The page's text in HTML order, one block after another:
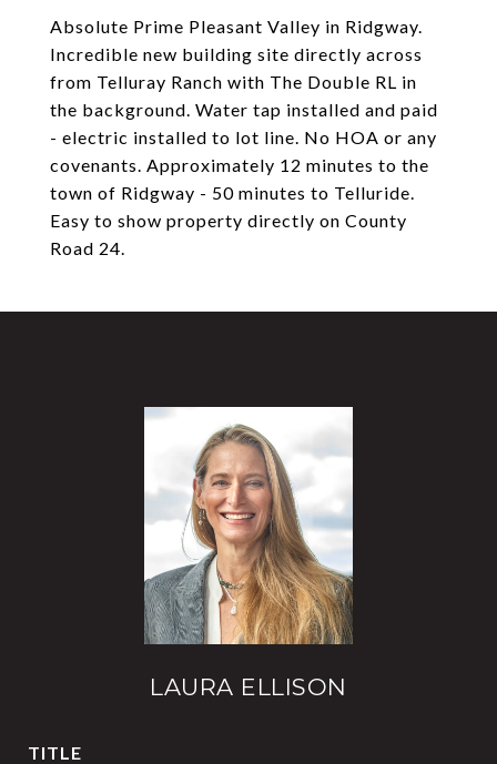
Absolute Prime Pleasant Valley in Ridgway.
Incredible new building site directly across
from Telluray Ranch with The Double RL in
the background. Water tap installed and paid
- electric installed to lot line. No HOA or any
covenants. Approximately 12 minutes to the
town of Ridgway - 50 minutes to Telluride.
Easy to show property directly on County
Road 24.
LAURA ELLISON
TITLE